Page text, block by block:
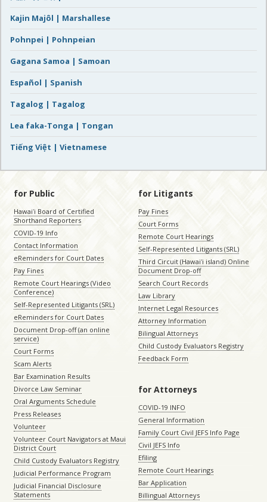
Kajin Majôl | Marshallese
Pohnpei | Pohnpeian
Gagana Samoa | Samoan
Español | Spanish
Tagalog | Tagalog
Lea faka-Tonga | Tongan
Tiếng Việt | Vietnamese
for Public
Hawaiʻi Board of Certified
Shorthand Reporters
COVID-19 Info
Contact Information
eReminders for Court Dates
Pay Fines
Remote Court Hearings (Video
Conference)
Self-Represented Litigants (SRL)
eReminders for Court Dates
Document Drop-off (an online
service)
Court Forms
Scam Alerts
Bar Examination Results
Divorce Law Seminar
Oral Arguments Schedule
Press Releases
Volunteer
Volunteer Court Navigators at Maui
District Court
Child Custody Evaluators Registry
Judicial Performance Program
Judicial Financial Disclosure
Statements
for Litigants
Pay Fines
Court Forms
Remote Court Hearings
Self-Represented Litigants (SRL)
Third Circuit (Hawaiʻi island) Online
Document Drop-off
Search Court Records
Law Library
Internet Legal Resources
Attorney Information
Bilingual Attorneys
Child Custody Evaluators Registry
Feedback Form
for Attorneys
COVID-19 INFO
General Information
Family Court Civil JEFS Info Page
Civil JEFS Info
Efiling
Remote Court Hearings
Bar Application
Billingual Attorneys